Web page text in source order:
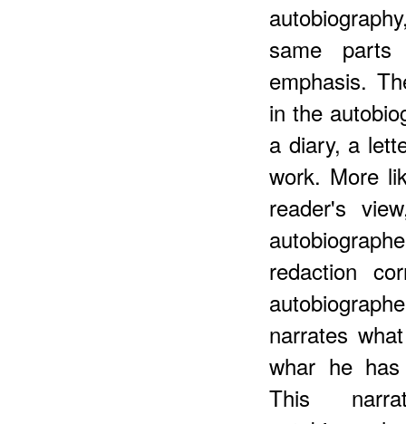
same
emphasis.
in the
a diary, a
work. More
reader's
redaction
narrates
whar he
This